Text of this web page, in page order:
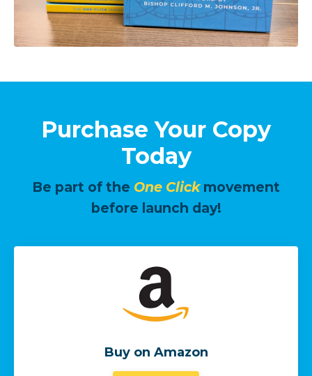
Purchase Your Copy
Today
Be part of the One Clickmovement
before launch day!
Buy on Amazon